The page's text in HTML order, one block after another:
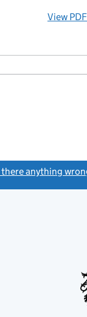
View PDF
there anything